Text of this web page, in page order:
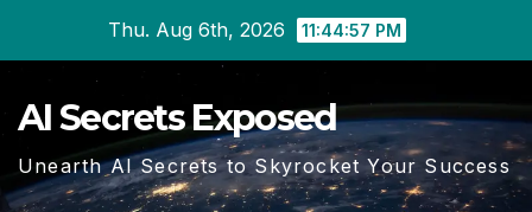
Thu. Aug 6th, 2026 11:44:58 PM
AI Secrets Exposed
Unearth AI Secrets to Skyrocket Your Success